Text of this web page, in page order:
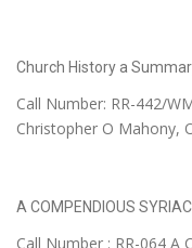
Church History a
Call Number: RR-442/
Christopher O Mahony,
A COMPENDIOUS
Call Number : RR-064 A